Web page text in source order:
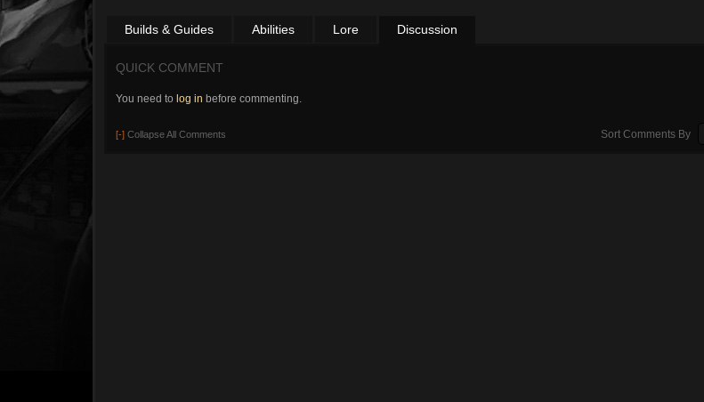
Builds & Guides Abilities Lore Discussion
QUICK COMMENT
You need to log in before commenting.
[-] Collapse All Comments Sort Comments By